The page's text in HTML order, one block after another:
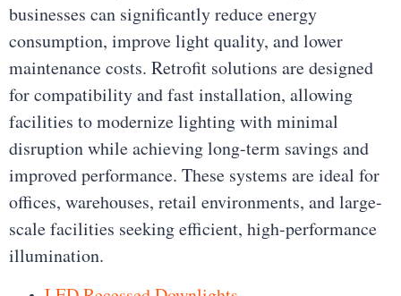
businesses can significantly reduce energy
consumption, improve light quality, and lower
maintenance costs. Retrofit solutions are designed
for compatibility and fast installation, allowing
facilities to modernize lighting with minimal
disruption while achieving long-term savings and
improved performance. These systems are ideal for
offices, warehouses, retail environments, and large-
scale facilities seeking efficient, high-performance
illumination.